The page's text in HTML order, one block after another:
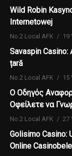
Wild Robin
Internetowej
No.2 Local AFK 19
Savaspin Casino:
țară
No.2 Local AFK 15
Ο Οδηγός
Οφείλετε να
No.2 Local AFK 27
Golisimo Casino:
Online